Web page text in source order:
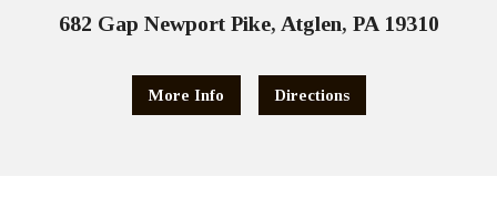
682 Gap Newport Pike, Atglen, PA 19310
More Info Directions